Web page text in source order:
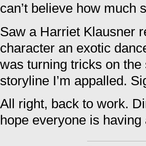
can’t believe how much
Saw a Harriet Klausner
character an exotic
was turning tricks on the
storyline I’m appalled.
All right, back to work.
hope everyone is